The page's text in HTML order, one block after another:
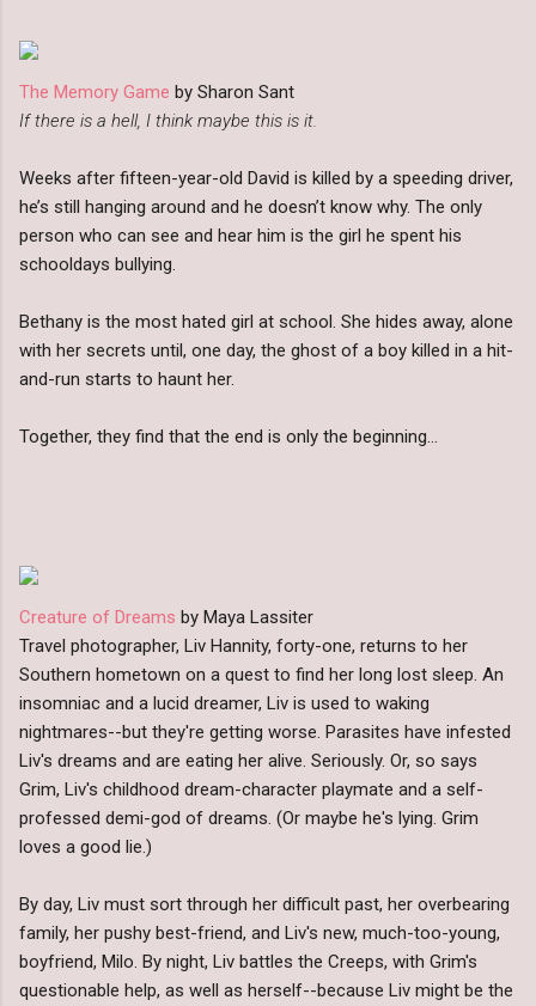
The Memory Game by Sharon Sant
If there is a hell, I think maybe this is it.
Weeks after fifteen-year-old David is killed by a speeding driver,
he’s still hanging around and he doesn’t know why. The only
person who can see and hear him is the girl he spent his
schooldays bullying.
Bethany is the most hated girl at school. She hides away, alone
with her secrets until, one day, the ghost of a boy killed in a hit-
and-run starts to haunt her.
Together, they find that the end is only the beginning…
Creature of Dreams by Maya Lassiter
Travel photographer, Liv Hannity, forty-one, returns to her
Southern hometown on a quest to find her long lost sleep. An
insomniac and a lucid dreamer, Liv is used to waking
nightmares--but they're getting worse. Parasites have infested
Liv's dreams and are eating her alive. Seriously. Or, so says
Grim, Liv's childhood dream-character playmate and a self-
professed demi-god of dreams. (Or maybe he's lying. Grim
loves a good lie.)
By day, Liv must sort through her difficult past, her overbearing
family, her pushy best-friend, and Liv's new, much-too-young,
boyfriend, Milo. By night, Liv battles the Creeps, with Grim's
questionable help, as well as herself--because Liv might be the